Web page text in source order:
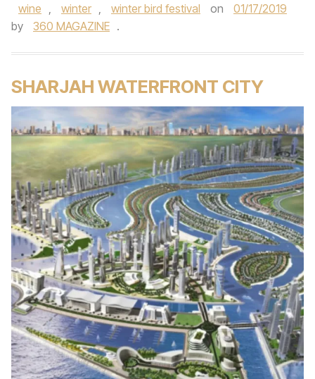
wine , winter , winter bird festival on
01/17/2019
by
360 MAGAZINE .
SHARJAH WATERFRONT CITY